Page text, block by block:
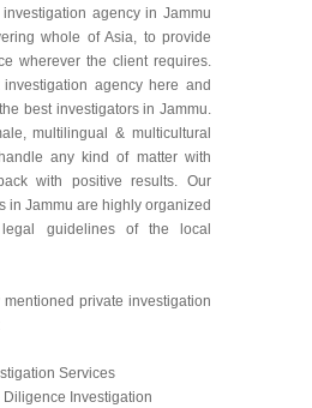
agency in Jammu
whole of Asia, to provide
wherever the client requires.
agency here and
best investigators in Jammu.
multilingual & multicultural
any kind of matter with
with positive results. Our
in Jammu are highly organized
guidelines of the local
private investigation
Services
Investigation